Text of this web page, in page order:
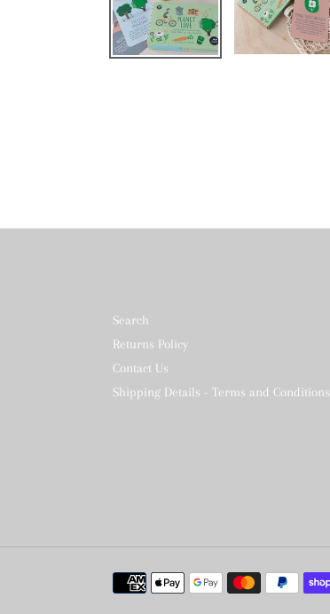
Search
Returns Policy
Contact Us
Shipping Details - Terms and Conditions
Payment